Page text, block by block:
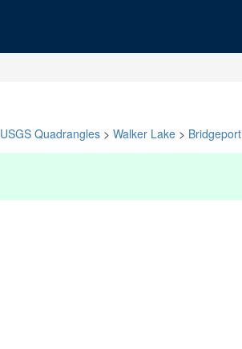
USGS Quadrangles > Walker Lake > Bridgeport